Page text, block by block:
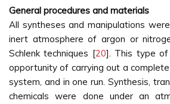
General procedures and materials
All syntheses and manipulations
inert atmosphere of argon or
Schlenk techniques [20]. This type
opportunity of carrying out a
system, and in one run. Synthesis,
chemicals were done under an